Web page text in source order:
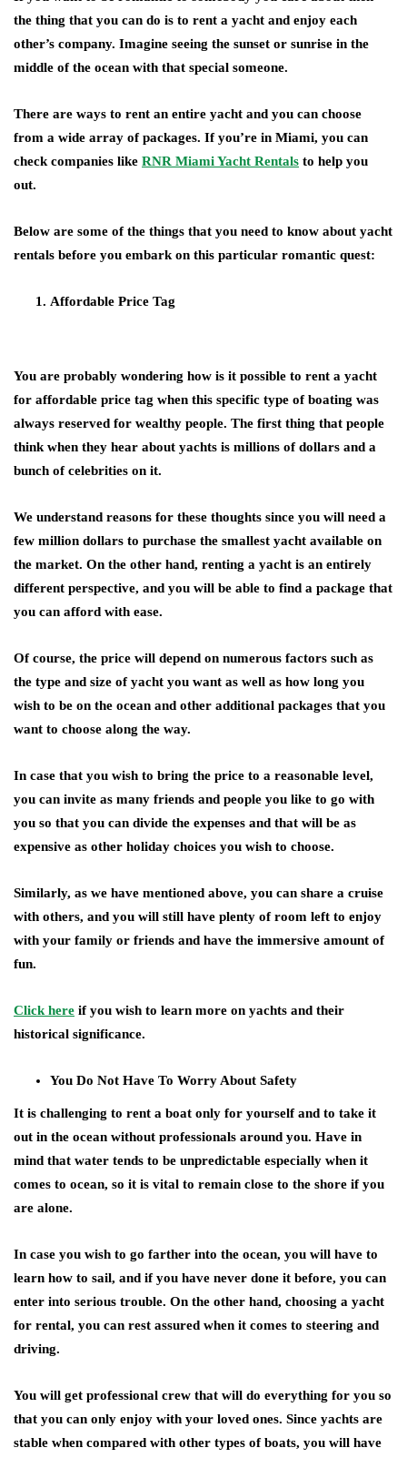
the thing that you can do is to rent a yacht and enjoy each
other’s company. Imagine seeing the sunset or sunrise in the
middle of the ocean with that special someone.
There are ways to rent an entire yacht and you can choose
from a wide array of packages. If you’re in Miami, you can
check companies like RNR Miami Yacht Rentals to help you
out.
Below are some of the things that you need to know about yacht
rentals before you embark on this particular romantic quest:
Affordable Price Tag
You are probably wondering how is it possible to rent a yacht
for affordable price tag when this specific type of boating was
always reserved for wealthy people. The first thing that people
think when they hear about yachts is millions of dollars and a
bunch of celebrities on it.
We understand reasons for these thoughts since you will need a
few million dollars to purchase the smallest yacht available on
the market. On the other hand, renting a yacht is an entirely
different perspective, and you will be able to find a package that
you can afford with ease.
Of course, the price will depend on numerous factors such as
the type and size of yacht you want as well as how long you
wish to be on the ocean and other additional packages that you
want to choose along the way.
In case that you wish to bring the price to a reasonable level,
you can invite as many friends and people you like to go with
you so that you can divide the expenses and that will be as
expensive as other holiday choices you wish to choose.
Similarly, as we have mentioned above, you can share a cruise
with others, and you will still have plenty of room left to enjoy
with your family or friends and have the immersive amount of
fun.
Click here if you wish to learn more on yachts and their
historical significance.
You Do Not Have To Worry About Safety
It is challenging to rent a boat only for yourself and to take it
out in the ocean without professionals around you. Have in
mind that water tends to be unpredictable especially when it
comes to ocean, so it is vital to remain close to the shore if you
are alone.
In case you wish to go farther into the ocean, you will have to
learn how to sail, and if you have never done it before, you can
enter into serious trouble. On the other hand, choosing a yacht
for rental, you can rest assured when it comes to steering and
driving.
You will get professional crew that will do everything for you so
that you can only enjoy with your loved ones. Since yachts are
stable when compared with other types of boats, you will have